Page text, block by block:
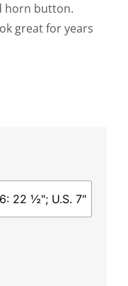
horn button.
great for years
22 ½"; U.S. 7"